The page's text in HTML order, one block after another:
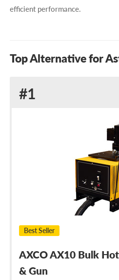
efficient performance.
Top Alternative for
#1
Best Seller
AXCO AX10 Bulk
& Gun